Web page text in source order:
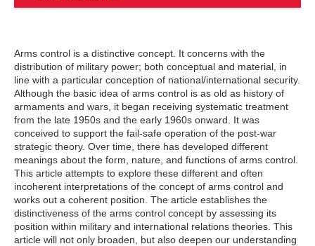
Arms control is a distinctive concept. It concerns with the
distribution of military power; both conceptual and material, in
line with a particular conception of national/international security.
Although the basic idea of arms control is as old as history of
armaments and wars, it began receiving systematic treatment
from the late 1950s and the early 1960s onward. It was
conceived to support the fail-safe operation of the post-war
strategic theory. Over time, there has developed different
meanings about the form, nature, and functions of arms control.
This article attempts to explore these different and often
incoherent interpretations of the concept of arms control and
works out a coherent position. The article establishes the
distinctiveness of the arms control concept by assessing its
position within military and international relations theories. This
article will not only broaden, but also deepen our understanding